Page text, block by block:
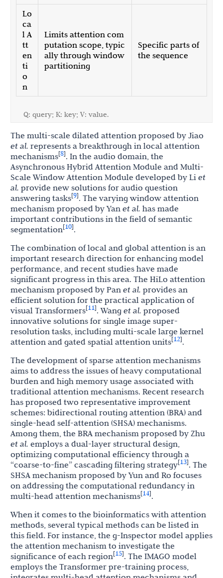
Lo
ca
l A
tt
en
ti
o
n
Limits attention com
putation scope, typic
ally through window
partitioning
Specific parts of
the sequence
Q: query; K: key; V: value.
The multi-scale dilated attention proposed by Jiao
et al. represents a breakthrough in local attention
mechanisms[8]. In the audio domain, the
Asynchronous Hybrid Attention Module and Multi-
Scale Window Attention Module developed by Li et
al. provide new solutions for audio question
answering tasks[9]. The varying window attention
mechanism proposed by Yan et al. has made
important contributions in the field of semantic
segmentation[10].
The combination of local and global attention is an
important research direction for enhancing model
performance, and recent studies have made
significant progress in this area. The HiLo attention
mechanism proposed by Pan et al. provides an
efficient solution for the practical application of
visual Transformers[11]. Wang et al. proposed
innovative solutions for single image super-
resolution tasks, including multi-scale large kernel
attention and gated spatial attention units[12].
The development of sparse attention mechanisms
aims to address the issues of heavy computational
burden and high memory usage associated with
traditional attention mechanisms. Recent research
has proposed two representative improvement
schemes: bidirectional routing attention (BRA) and
single-head self-attention (SHSA) mechanisms.
Among them, the BRA mechanism proposed by Zhu
et al. employs a dual-layer structural design,
optimizing computational efficiency through a
“coarse-to-fine” cascading filtering strategy[13]. The
SHSA mechanism proposed by Yun and Ro focuses
on addressing the computational redundancy in
multi-head attention mechanisms[14].
When it comes to the bioinformatics with attention
methods, several typical methods can be listed in
this field. For instance, the g-Inspector model applies
the attention mechanism to investigate the
significance of each region[15]. The IMAGO model
employs the Transformer pre-training process,